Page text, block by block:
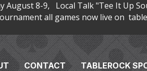
August 8-9, Local Talk "Tee It Up
all games now live on
CONTACT TABLEROCK